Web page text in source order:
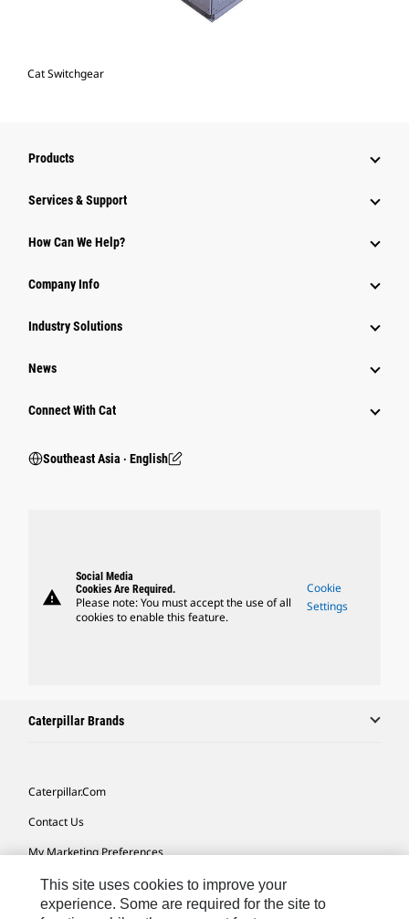
Cat Switchgear
Products
Services & Support
How Can We Help?
Company Info
Industry Solutions
News
Connect With Cat
Southeast Asia ‧ English
warning
Social Media
Cookies Are Required.
Please note: You must accept the use of all
cookies to enable this feature.
Cookie
Settings
Caterpillar Brands
Caterpillar.com
Contact Us
My Marketing Preferences
Site Map
Cookie Settings
This site uses cookies to improve your
experience. Some are required for the site to